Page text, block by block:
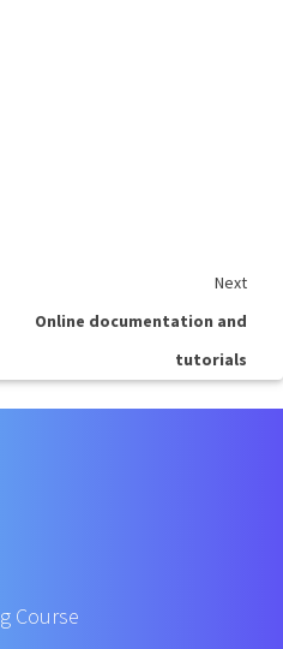
Next
Online documentation and
tutorials
Course